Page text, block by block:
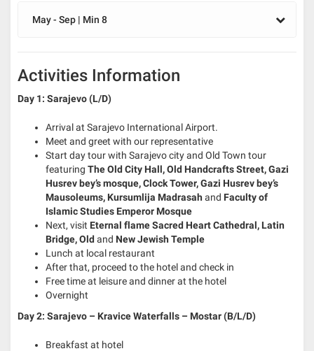
May - Sep | Min 8
Activities Information
Day 1: Sarajevo (L/D)
Arrival at Sarajevo International Airport.
Meet and greet with our representative
Start day tour with Sarajevo city and Old Town tour
featuring The Old City Hall, Old Handcrafts Street, Gazi
Husrev bey’s mosque, Clock Tower, Gazi Husrev bey’s
Mausoleums, Kursumlija Madrasah and Faculty of
Islamic Studies Emperor Mosque
Next, visit Eternal flame Sacred Heart Cathedral, Latin
Bridge, Old and New Jewish Temple
Lunch at local restaurant
After that, proceed to the hotel and check in
Free time at leisure and dinner at the hotel
Overnight
Day 2: Sarajevo – Kravice Waterfalls – Mostar (B/L/D)
Breakfast at hotel